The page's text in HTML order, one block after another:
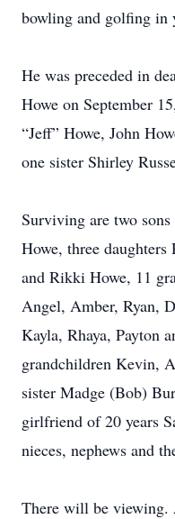
bowling and golfing in
He was preceded in
Howe on September
“Jeff” Howe, John
one sister Shirley
Surviving are two
Howe, three
and Rikki Howe, 11
Angel, Amber, Ryan,
Kayla, Rhaya, Payton
grandchildren Kevin,
sister Madge (Bob)
girlfriend of 20 years
nieces, nephews and
There will be